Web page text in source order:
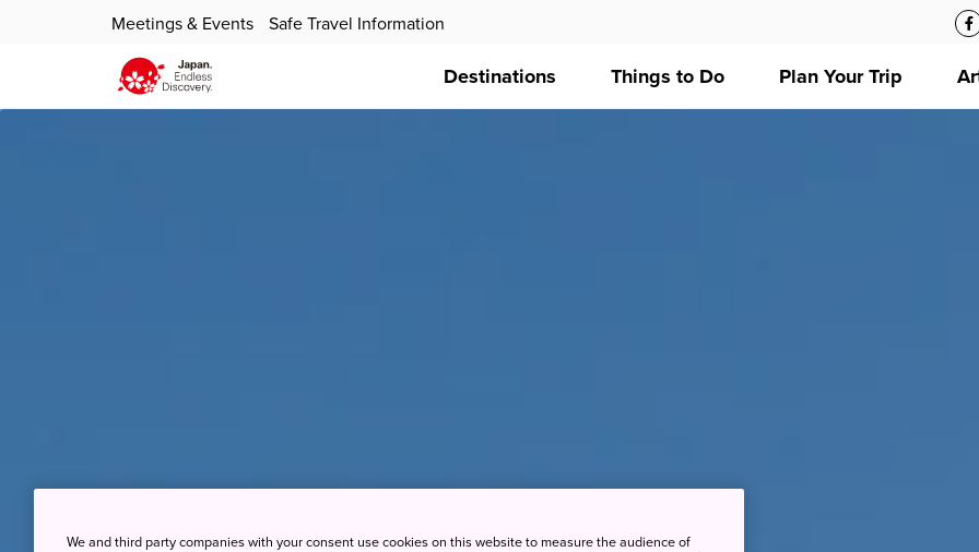
Meetings & Events Safe Travel Information
Destinations Things to Do Plan Your Trip
We and third party companies with your consent use cookies on this website to measure the audience of